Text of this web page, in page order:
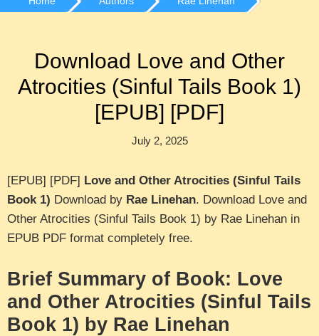
Download Love and Other
Atrocities (Sinful Tails Book 1)
[EPUB] [PDF]
July 2, 2025
[EPUB] [PDF] Love and Other Atrocities (Sinful Tails
Book 1) Download by Rae Linehan. Download Love and
Other Atrocities (Sinful Tails Book 1) by Rae Linehan in
EPUB PDF format completely free.
Brief Summary of Book: Love
and Other Atrocities (Sinful Tails
Book 1) by Rae Linehan